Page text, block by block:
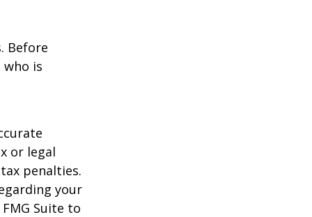
Before
is
or legal
penalties.
your
Suite to